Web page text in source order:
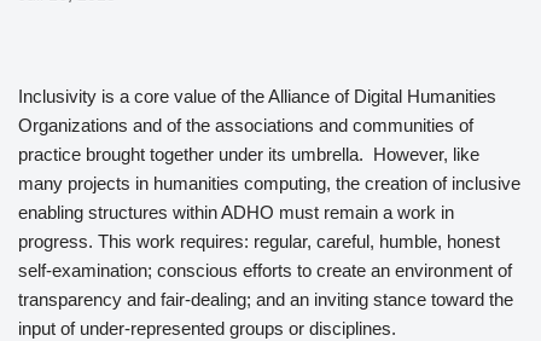
Inclusivity is a core value of the Alliance of Digital Humanities
Organizations and of the associations and communities of
practice brought together under its umbrella. However, like
many projects in humanities computing, the creation of inclusive
enabling structures within ADHO must remain a work in
progress. This work requires: regular, careful, humble, honest
self-examination; conscious efforts to create an environment of
transparency and fair-dealing; and an inviting stance toward the
input of under-represented groups or disciplines.